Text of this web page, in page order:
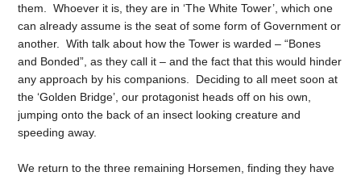
them. Whoever it is, they are in ‘The White Tower’, which one
can already assume is the seat of some form of Government or
another. With talk about how the Tower is warded – “Bones
and Bonded”, as they call it – and the fact that this would hinder
any approach by his companions. Deciding to all meet soon at
the ‘Golden Bridge’, our protagonist heads off on his own,
jumping onto the back of an insect looking creature and
speeding away.
We return to the three remaining Horsemen, finding they have